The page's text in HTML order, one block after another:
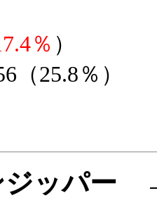
％ ）
25.8％）
ッパー